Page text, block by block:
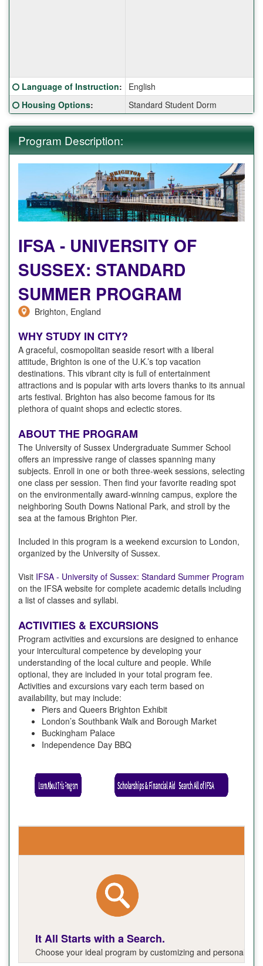
Click here for a definition of this term
Language of Instruction:
English
Click here for a definition of this term
Housing Options: Standard Student Dorm
Program Description:
IFSA - UNIVERSITY OF
SUSSEX: STANDARD
SUMMER PROGRAM
Brighton, England
WHY STUDY IN CITY?
A graceful, cosmopolitan seaside resort with a liberal
attitude, Brighton is one of the U.K.’s top vacation
destinations. This vibrant city is full of entertainment
attractions and is popular with arts lovers thanks to its annual
arts festival. Brighton has also become famous for its
plethora of quaint shops and eclectic stores.
ABOUT THE PROGRAM
The University of Sussex Undergraduate Summer School
offers an impressive range of classes spanning many
subjects. Enroll in one or both three-week sessions, selecting
one class per session. Then find your favorite reading spot
on the environmentally award-winning campus, explore the
neighboring South Downs National Park, and stroll by the
sea at the famous Brighton Pier.
Included in this program is a weekend excursion to London,
organized by the University of Sussex.
Visit IFSA - University of Sussex: Standard Summer Program
on the IFSA website for complete academic details including
a list of classes and syllabi.
ACTIVITIES & EXCURSIONS
Program activities and excursions are designed to enhance
your intercultural competence by developing your
understanding of the local culture and people. While
optional, they are included in your total program fee.
Activities and excursions vary each term based on
availability, but may include:
Piers and Queers Brighton Exhibit
London’s Southbank Walk and Borough Market
Buckingham Palace
Independence Day BBQ
It All Starts with a Search.
Choose your ideal program by customizing and